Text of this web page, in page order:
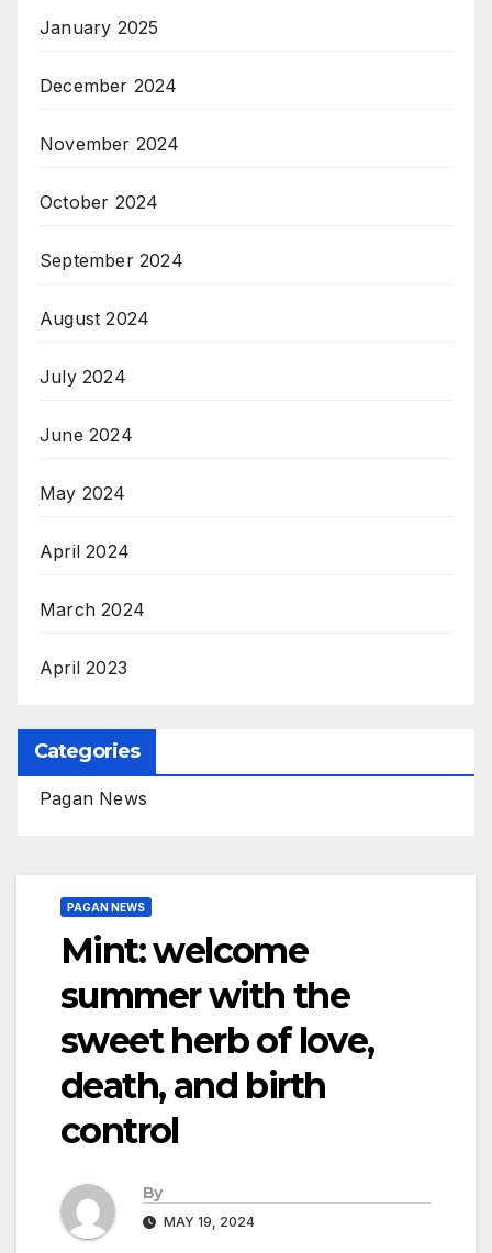
January 2025
December 2024
November 2024
October 2024
September 2024
August 2024
July 2024
June 2024
May 2024
April 2024
March 2024
April 2023
Categories
Pagan News
PAGAN NEWS
Mint: welcome
summer with the
sweet herb of love,
death, and birth
control
By
MAY 19, 2024